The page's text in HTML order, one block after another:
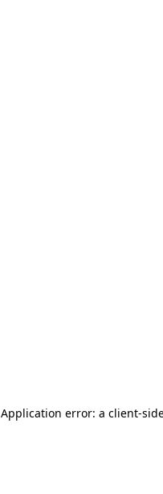
Application error: a client-